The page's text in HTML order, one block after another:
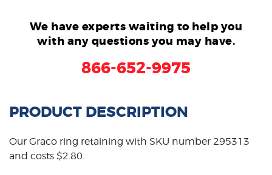
We have experts waiting to help you
with any questions you may have.
866-652-9975
PRODUCT DESCRIPTION
Our Graco ring retaining with SKU number 295313
and costs $2.80.